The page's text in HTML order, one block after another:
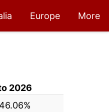
Europe More
2026